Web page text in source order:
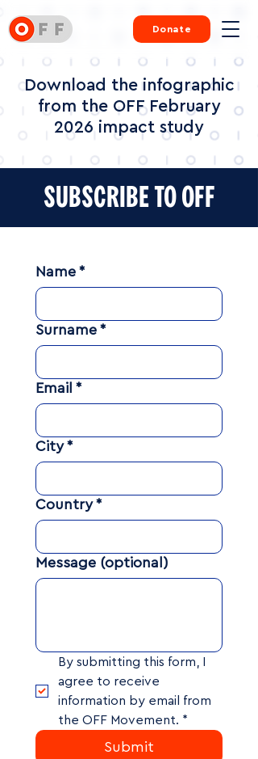
Donate
Download the infographic
from the OFF February
2026 impact study
SUBSCRIBE TO OFF
Name *
Surname *
Email *
City *
Country *
Message (optional)
By submitting this form, I
agree to receive
information by email from
the OFF Movement. *
Submit